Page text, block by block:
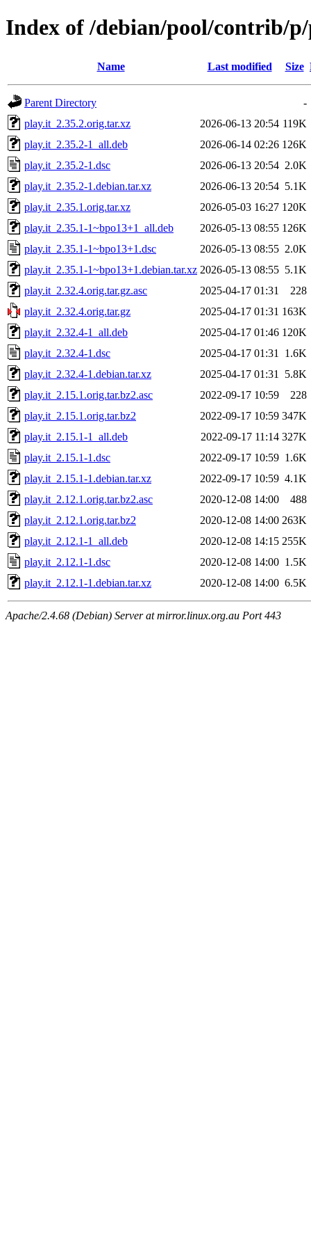
Index of /debian/pool/contrib/
Name Last modified Size
Parent Directory
-
play.it_2.35.2.orig.tar.xz
2026-06-13 20:54 119K
play.it_2.35.2-1_all.deb
2026-06-14 02:26 126K
play.it_2.35.2-1.dsc
2026-06-13 20:54 2.0K
play.it_2.35.2-1.debian.tar.xz
2026-06-13 20:54 5.1K
play.it_2.35.1.orig.tar.xz
2026-05-03 16:27 120K
play.it_2.35.1-1~bpo13+1_all.deb
2026-05-13 08:55 126K
play.it_2.35.1-1~bpo13+1.dsc
2026-05-13 08:55 2.0K
play.it_2.35.1-1~bpo13+1.debian.tar.xz 2026-05-13 08:55 5.1K
play.it_2.32.4.orig.tar.gz.asc
2025-04-17 01:31
228
play.it_2.32.4.orig.tar.gz
2025-04-17 01:31 163K
play.it_2.32.4-1_all.deb
2025-04-17 01:46 120K
play.it_2.32.4-1.dsc
2025-04-17 01:31
1.6K
play.it_2.32.4-1.debian.tar.xz
2025-04-17 01:31
5.8K
play.it_2.15.1.orig.tar.bz2.asc
2022-09-17 10:59
228
play.it_2.15.1.orig.tar.bz2
2022-09-17 10:59 347K
play.it_2.15.1-1_all.deb
2022-09-17 11:14 327K
play.it_2.15.1-1.dsc
2022-09-17 10:59 1.6K
play.it_2.15.1-1.debian.tar.xz
2022-09-17 10:59 4.1K
play.it_2.12.1.orig.tar.bz2.asc
2020-12-08 14:00
488
play.it_2.12.1.orig.tar.bz2
2020-12-08 14:00 263K
play.it_2.12.1-1_all.deb
2020-12-08 14:15 255K
play.it_2.12.1-1.dsc
2020-12-08 14:00 1.5K
play.it_2.12.1-1.debian.tar.xz
2020-12-08 14:00 6.5K
Apache/2.4.68 (Debian) Server at mirror.linux.org.au Port 443